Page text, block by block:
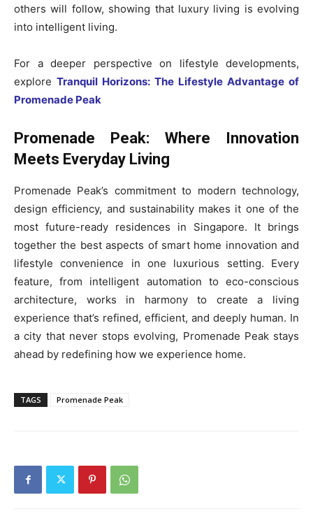
others will follow, showing that luxury living is evolving
into intelligent living.
For a deeper perspective on lifestyle developments,
explore Tranquil Horizons: The Lifestyle Advantage of
Promenade Peak
Promenade Peak: Where Innovation
Meets Everyday Living
Promenade Peak’s commitment to modern technology,
design efficiency, and sustainability makes it one of the
most future-ready residences in Singapore. It brings
together the best aspects of smart home innovation and
lifestyle convenience in one luxurious setting. Every
feature, from intelligent automation to eco-conscious
architecture, works in harmony to create a living
experience that’s refined, efficient, and deeply human. In
a city that never stops evolving, Promenade Peak stays
ahead by redefining how we experience home.
TAGS Promenade Peak